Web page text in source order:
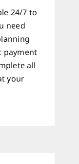
24/7 to
need
payment
all
your